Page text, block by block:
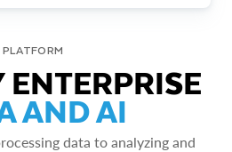
PLATFORM
AND AI
data to analyzing and